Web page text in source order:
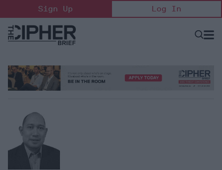
to
content
Sign Up Log In
Open